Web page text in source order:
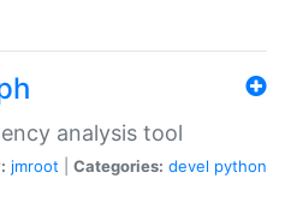
analysis tool
jmroot Categories: devel python